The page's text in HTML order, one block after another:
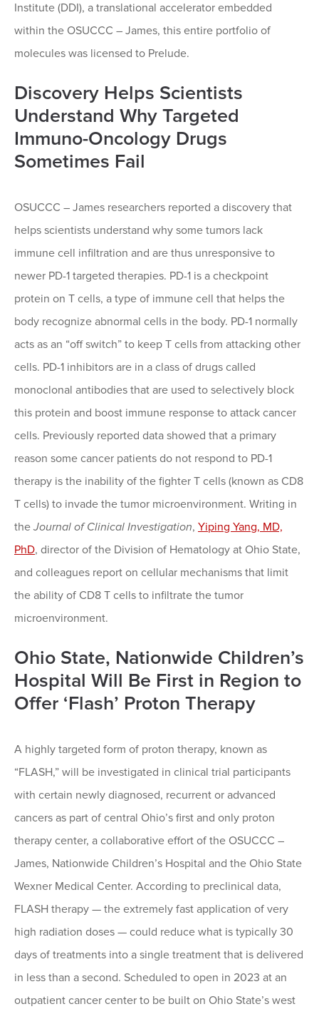
Institute (DDI), a translational accelerator embedded
within the OSUCCC – James, this entire portfolio of
molecules was licensed to Prelude.
Discovery Helps Scientists
Understand Why Targeted
Immuno-Oncology Drugs
Sometimes Fail
OSUCCC – James researchers reported a discovery that
helps scientists understand why some tumors lack
immune cell infiltration and are thus unresponsive to
newer PD-1 targeted therapies. PD-1 is a checkpoint
protein on T cells, a type of immune cell that helps the
body recognize abnormal cells in the body. PD-1 normally
acts as an “off switch” to keep T cells from attacking other
cells. PD-1 inhibitors are in a class of drugs called
monoclonal antibodies that are used to selectively block
this protein and boost immune response to attack cancer
cells. Previously reported data showed that a primary
reason some cancer patients do not respond to PD-1
therapy is the inability of the fighter T cells (known as CD8
T cells) to invade the tumor microenvironment. Writing in
the Journal of Clinical Investigation, Yiping Yang, MD,
PhD, director of the Division of Hematology at Ohio State,
and colleagues report on cellular mechanisms that limit
the ability of CD8 T cells to infiltrate the tumor
microenvironment.
Ohio State, Nationwide Children’s
Hospital Will Be First in Region to
Offer ‘Flash’ Proton Therapy
A highly targeted form of proton therapy, known as
“FLASH,” will be investigated in clinical trial participants
with certain newly diagnosed, recurrent or advanced
cancers as part of central Ohio’s first and only proton
therapy center, a collaborative effort of the OSUCCC –
James, Nationwide Children’s Hospital and the Ohio State
Wexner Medical Center. According to preclinical data,
FLASH therapy — the extremely fast application of very
high radiation doses — could reduce what is typically 30
days of treatments into a single treatment that is delivered
in less than a second. Scheduled to open in 2023 at an
outpatient cancer center to be built on Ohio State’s west